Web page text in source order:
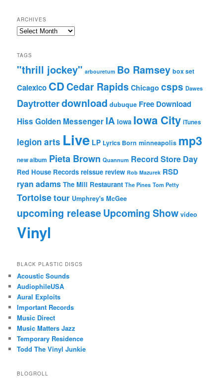
ARCHIVES
Archives
TAGS
"thrill jockey" arbouretum Bo Ramsey box set
Calexico CDCedar Rapids Chicago csps Dawes
Daytrotterdownload dubuque Free Download
Hiss Golden Messenger IA Iowa Iowa City iTunes
legion arts Live LP Lyrics Born minneapolis mp3
new album Pieta Brown Quannum Record Store Day
Red House Records reissue review Rob Mazurek RSD
ryan adams The Mill Restaurant The Pines Tom Petty
Tortoisetour Umphrey's McGee
upcoming releaseUpcoming Show video
Vinyl
BLACK PLASTIC DISCS
Acoustic Sounds
AudiophileUSA
Aural Exploits
Important Records
Music Direct
Music Matters Jazz
Temporary Residence
Todd The Vinyl Junkie
BLOGROLL